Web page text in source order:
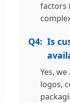
factors
Q4: Is
Yes,
logos,